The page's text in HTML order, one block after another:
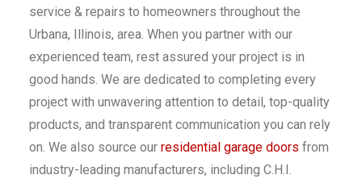
service & repairs to homeowners throughout the
Urbana, Illinois, area. When you partner with our
experienced team, rest assured your project is in
good hands. We are dedicated to completing every
project with unwavering attention to detail, top-quality
products, and transparent communication you can rely
on. We also source our residential garage doors from
industry-leading manufacturers, including C.H.I.